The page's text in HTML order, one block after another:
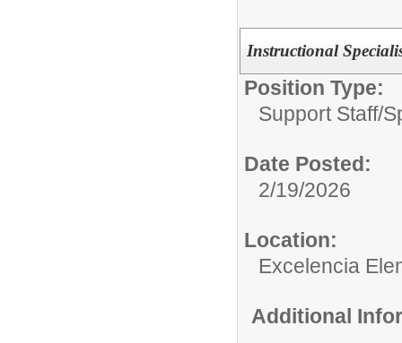
Instructional
Position Type:
Support Staff/
Date Posted:
2/19/2026
Location:
Excelencia
Additional